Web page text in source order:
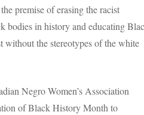
premise of erasing the racist
bodies in history and educating
without the stereotypes of the white
Negro Women’s Association
of Black History Month to